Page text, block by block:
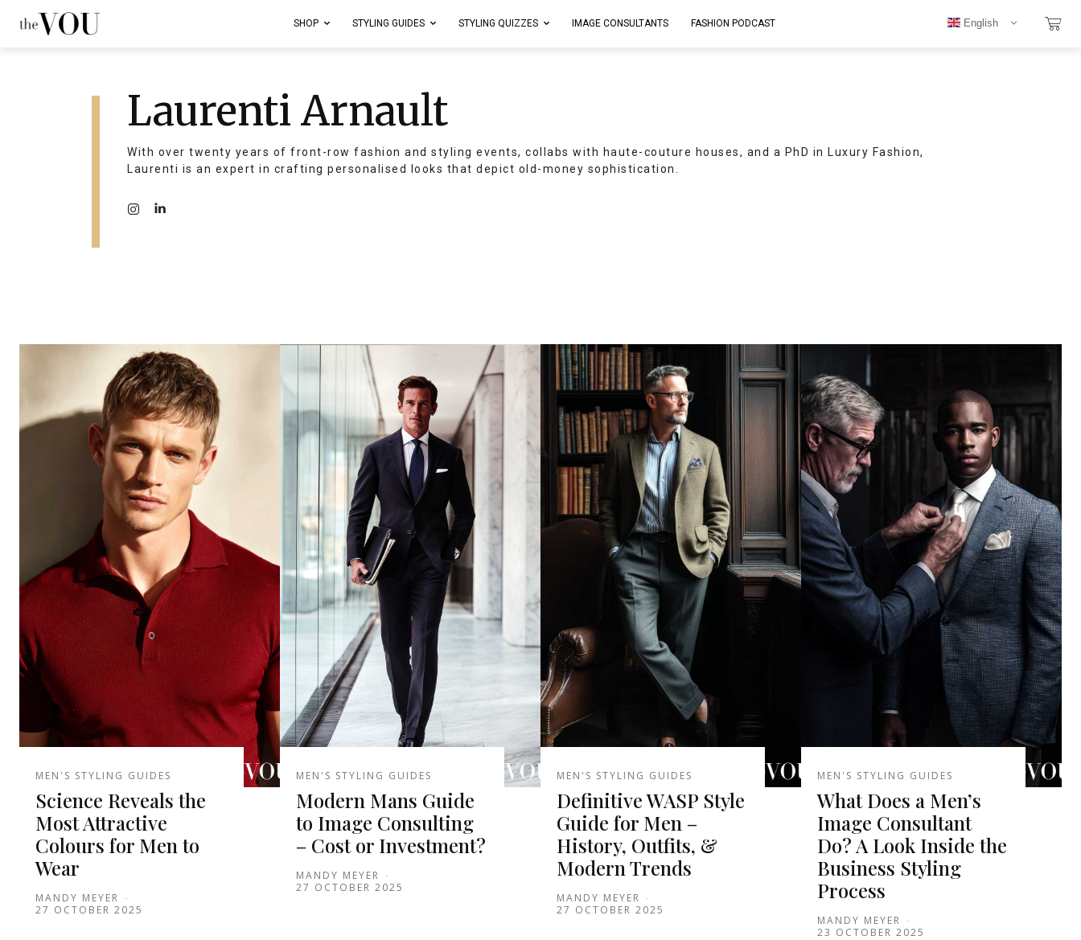
SHOP STYLING GUIDES STYLING QUIZZES IMAGE CONSULTANTS FASHION PODCAST English
Laurenti Arnault
With over twenty years of front-row fashion and styling events, collabs with haute-couture houses, and a PhD in Luxury Fashion,
Laurenti is an expert in crafting personalised looks that depict old-money sophistication.
MEN'S STYLING GUIDES
Science Reveals the
Most Attractive
Colours for Men to
Wear
MANDY MEYER -
27 OCTOBER 2025
MEN'S STYLING GUIDES
Modern Mans Guide
to Image Consulting
– Cost or Investment?
MANDY MEYER -
27 OCTOBER 2025
MEN'S STYLING GUIDES
Definitive WASP Style
Guide for Men –
History, Outfits, &
Modern Trends
MANDY MEYER -
27 OCTOBER 2025
MEN'S STYLING GUIDES
What Does a Men’s
Image Consultant
Do? A Look Inside the
Business Styling
Process
MANDY MEYER -
23 OCTOBER 2025